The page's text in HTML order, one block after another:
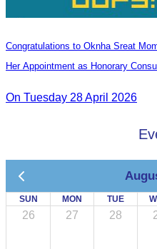
Congratulations to Oknha Sreat
Her Appointment as Honorary
On Tuesday 28 April 2026
SUN MON TUE
26 27 28